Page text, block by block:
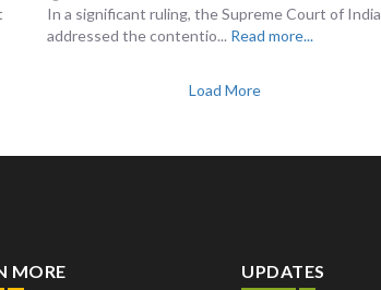
In a significant ruling, the Supreme Court of India
addressed the contentio... Read more...
Load More
MORE UPDATES